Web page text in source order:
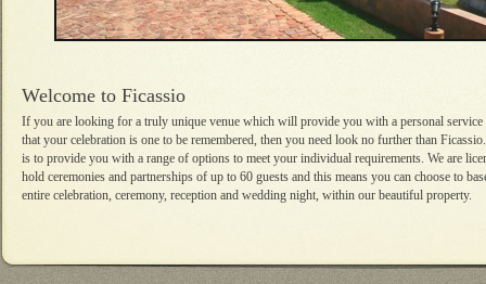
If you are looking for a truly unique venue which will provide you with a personal service
that your celebration is one to be remembered, then you need look no further than Ficassio.
is to provide you with a range of options to meet your individual requirements. We are
hold ceremonies and partnerships of up to 60 guests and this means you can choose to
entire celebration, ceremony, reception and wedding night, within our beautiful property.
Welcome to Ficassio